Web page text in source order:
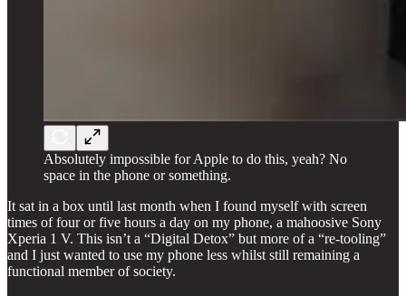
Absolutely impossible for Apple to do this, yeah? No
space in the phone or something.
It sat in a box until last month when I found myself with screen
times of four or five hours a day on my phone, a mahoosive Sony
Xperia 1 V. This isn’t a “Digital Detox” but more of a “re-tooling”
and I just wanted to use my phone less whilst still remaining a
functional member of society.